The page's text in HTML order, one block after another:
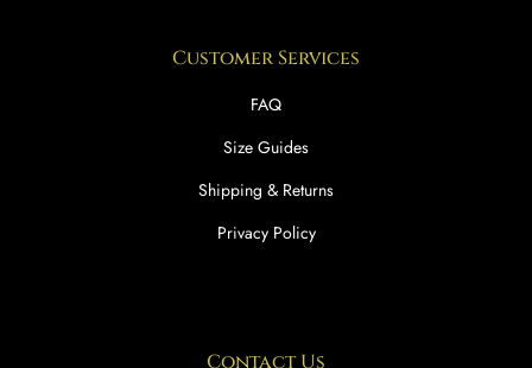
Customer Services
FAQ
Size Guides
Shipping & Returns
Privacy Policy
Contact Us